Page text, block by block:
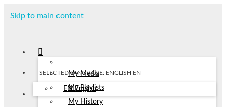
Skip to main content
My Media
My Playlists
My History
SELECTED LANGUAGE: ENGLISH EN
EN English